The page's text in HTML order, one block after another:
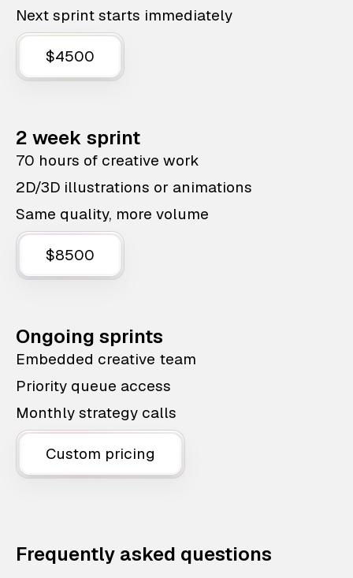
Next sprint starts immediately
$4500
2 week sprint
70 hours of creative work
2D/3D illustrations or animations
Same quality, more volume
$8500
Ongoing sprints
Embedded creative team
Priority queue access
Monthly strategy calls
Custom pricing
Frequently asked questions